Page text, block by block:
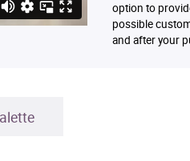
option to
possible
and after your